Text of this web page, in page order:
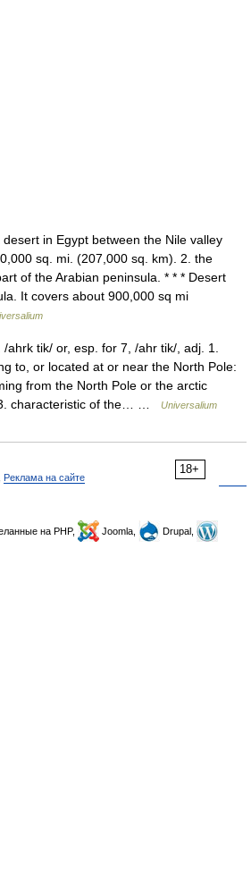
in Egypt between the Nile valley
sq. mi. (207,000 sq. km). 2. the
of the Arabian peninsula. * * * Desert
It covers about 900,000 sq mi
tik/ or, esp. for 7, /ahr tik/, adj. 1.
to, or located at or near the North Pole:
from the North Pole or the arctic
characteristic of the… …
Universalium
18+
Реклама на сайте
на PHP, Joomla,
Drupal,